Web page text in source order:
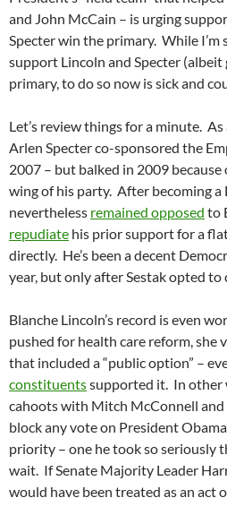
and John McCain – is urging
Specter win the primary. While I’m
support Lincoln and Specter
primary, to do so now is sick and
Let’s review things for a minute.
Arlen Specter co-sponsored the
2007 – but balked in 2009
wing of his party. After becoming
nevertheless remained opposed to
repudiate his prior support for a
directly. He’s been a decent
year, but only after Sestak opted to
Blanche Lincoln’s record is even
pushed for health care reform, she
that included a “public option” –
constituentssupported it. In other
cahoots with Mitch McConnell and
block any vote on President
priority – one he took so seriously
wait. If Senate Majority Leader
would have been treated as an act